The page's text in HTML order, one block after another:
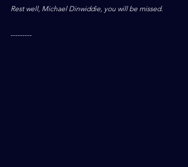
Rest well, Michael Dinwiddie, you will be missed.
---------